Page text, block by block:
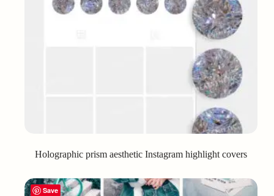
Holographic prism aesthetic Instagram highlight covers
Save